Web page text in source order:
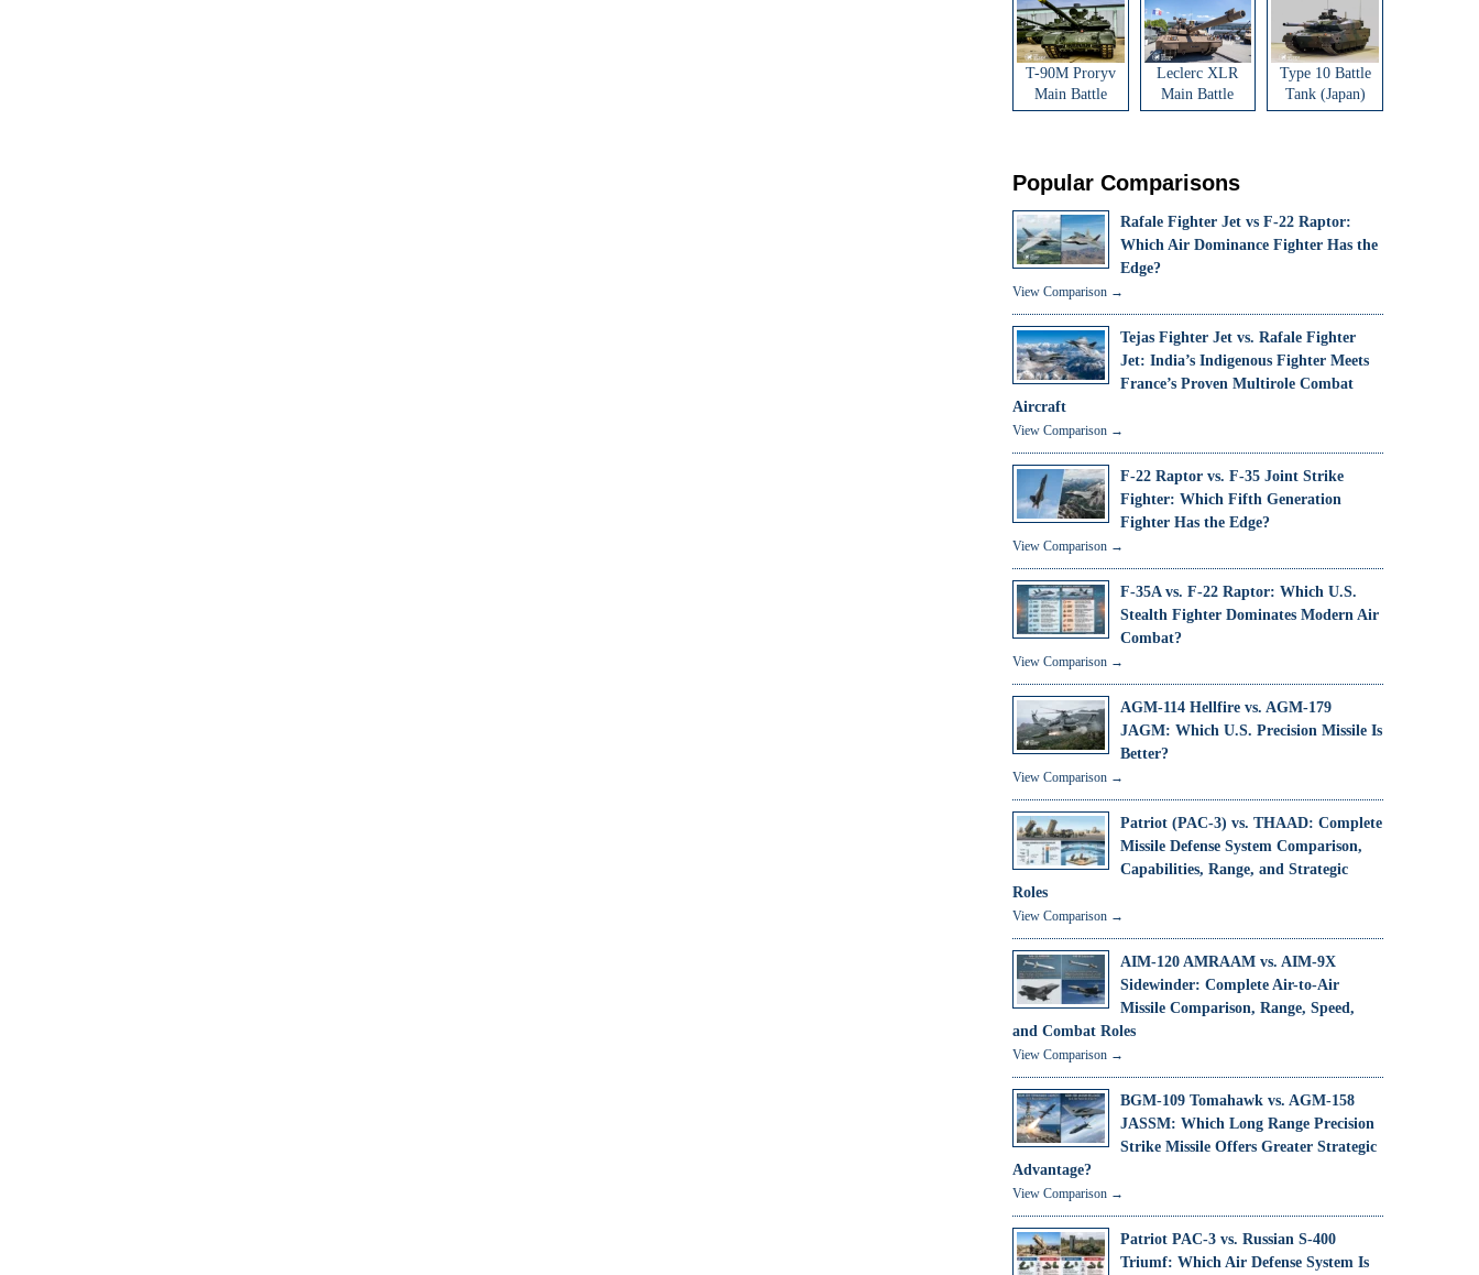
T-90M Proryv
Main Battle
Tank
Leclerc XLR
Main Battle
Tank
Type 10 Battle
Tank (Japan)
Popular Comparisons
Rafale Fighter Jet vs F-22 Raptor:
Which Air Dominance Fighter Has the
Edge?
View Comparison →
Tejas Fighter Jet vs. Rafale Fighter
Jet: India’s Indigenous Fighter Meets
France’s Proven Multirole Combat
Aircraft
View Comparison →
F-22 Raptor vs. F-35 Joint Strike
Fighter: Which Fifth Generation
Fighter Has the Edge?
View Comparison →
F-35A vs. F-22 Raptor: Which U.S.
Stealth Fighter Dominates Modern Air
Combat?
View Comparison →
AGM-114 Hellfire vs. AGM-179
JAGM: Which U.S. Precision Missile Is
Better?
View Comparison →
Patriot (PAC-3) vs. THAAD: Complete
Missile Defense System Comparison,
Capabilities, Range, and Strategic
Roles
View Comparison →
AIM-120 AMRAAM vs. AIM-9X
Sidewinder: Complete Air-to-Air
Missile Comparison, Range, Speed,
and Combat Roles
View Comparison →
BGM-109 Tomahawk vs. AGM-158
JASSM: Which Long Range Precision
Strike Missile Offers Greater Strategic
Advantage?
View Comparison →
Patriot PAC-3 vs. Russian S-400
Triumf: Which Air Defense System Is